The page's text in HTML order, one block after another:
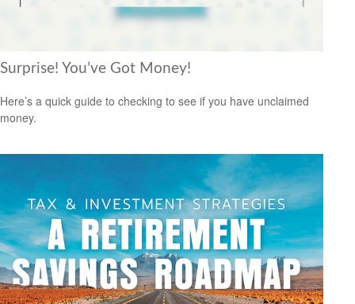
Surprise! You’ve Got Money!
Here’s a quick guide to checking to see if you have unclaimed
money.